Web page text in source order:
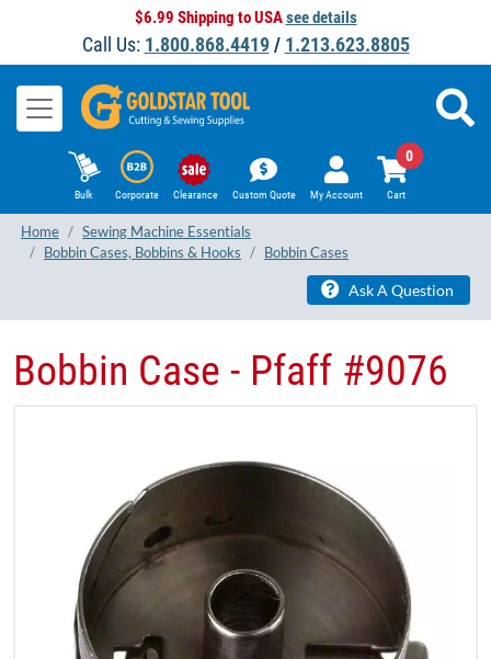
$6.99 Shipping to USAsee details
Call Us: 1.800.868.4419/ 1.213.623.8805
Bulk Corporate Clearance Custom Quote My Account Cart
0
Home
Sewing Machine Essentials
Bobbin Cases, Bobbins & Hooks
Bobbin Cases
Ask A Question
Bobbin Case - Pfaff #9076